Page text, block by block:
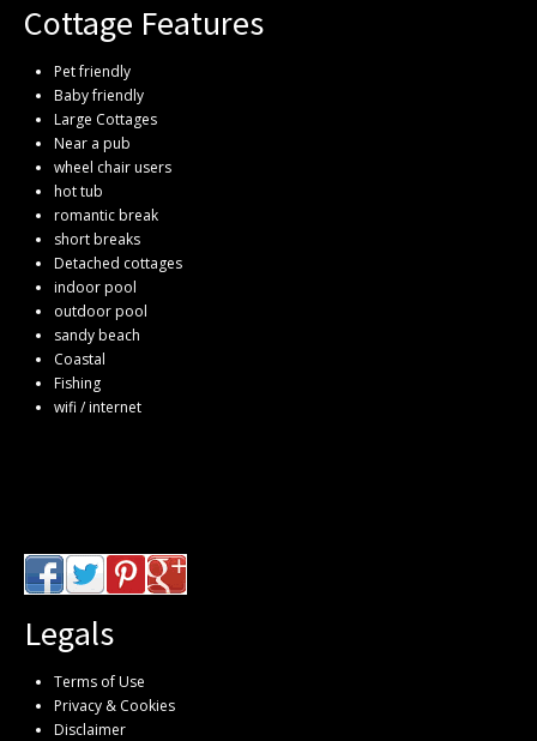
Cottage Features
Pet friendly
Baby friendly
Large Cottages
Near a pub
wheel chair users
hot tub
romantic break
short breaks
Detached cottages
indoor pool
outdoor pool
sandy beach
Coastal
Fishing
wifi / internet
Legals
Terms of Use
Privacy & Cookies
Disclaimer